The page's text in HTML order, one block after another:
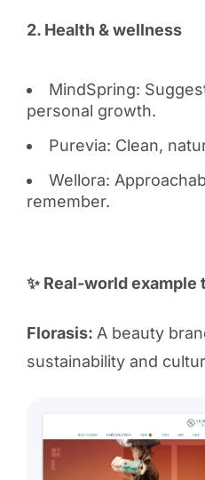
2. Health & wellness
MindSpring:
personal growth.
Purevia: Clean,
Wellora:
remember.
✨ Real-world
Florasis: A beauty
sustainability and